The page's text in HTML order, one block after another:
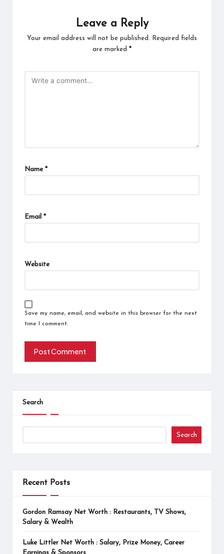
Leave a Reply
Your email address will not be published.
Required fields
are marked *
Name *
Email *
Website
Save my name, email, and website in this browser for the next
time I comment.
Search
Search
Recent Posts
Gordon Ramsay Net Worth : Restaurants, TV Shows,
Salary & Wealth
Luke Littler Net Worth : Salary, Prize Money, Career